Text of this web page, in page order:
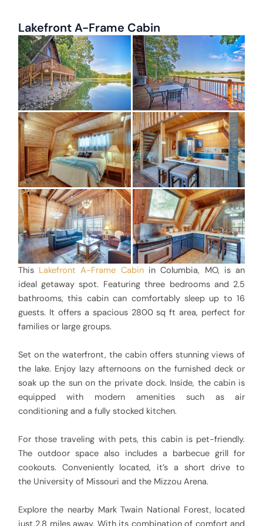
Lakefront A-Frame Cabin
This Lakefront A-Frame Cabinin Columbia, MO, is an
ideal getaway spot. Featuring three bedrooms and 2.5
bathrooms, this cabin can comfortably sleep up to 16
guests. It offers a spacious 2800 sq ft area, perfect for
families or large groups.
Set on the waterfront, the cabin offers stunning views of
the lake. Enjoy lazy afternoons on the furnished deck or
soak up the sun on the private dock. Inside, the cabin is
equipped with modern amenities such as air
conditioning and a fully stocked kitchen.
For those traveling with pets, this cabin is pet-friendly.
The outdoor space also includes a barbecue grill for
cookouts. Conveniently located, it’s a short drive to
the University of Missouri and the Mizzou Arena.
Explore the nearby Mark Twain National Forest, located